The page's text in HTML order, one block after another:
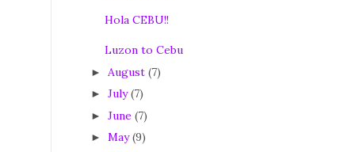
Hola CEBU!!
Luzon to Cebu
► August (7)
► July (7)
► June (7)
► May (9)